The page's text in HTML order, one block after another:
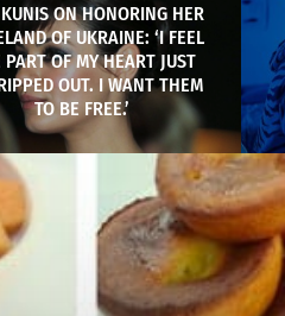
ON HONORING HER
OF UKRAINE: ‘I FEEL
PART OF MY HEART JUST
OUT. I WANT THEM
TO BE FREE.’